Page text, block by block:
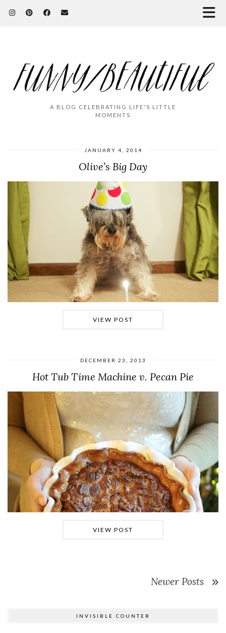
A BLOG CELEBRATING LIFE'S LITTLE
MOMENTS
JANUARY 4, 2014
Olive’s Big Day
VIEW POST
DECEMBER 23, 2013
Hot Tub Time Machine v. Pecan Pie
VIEW POST
Newer Posts
INVISIBLE COUNTER